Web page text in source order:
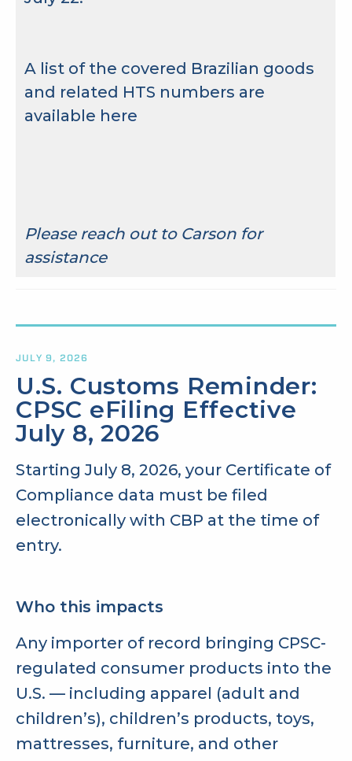
A list of the covered Brazilian goods
and related HTS numbers are
available here
Please reach out to Carson for
assistance
JULY 9, 2026
U.S. Customs Reminder:
CPSC eFiling Effective
July 8, 2026
Starting July 8, 2026, your Certificate of
Compliance data must be filed
electronically with CBP at the time of
entry.
Who this impacts
Any importer of record bringing CPSC-
regulated consumer products into the
U.S. — including apparel (adult and
children’s), children’s products, toys,
mattresses, furniture, and other